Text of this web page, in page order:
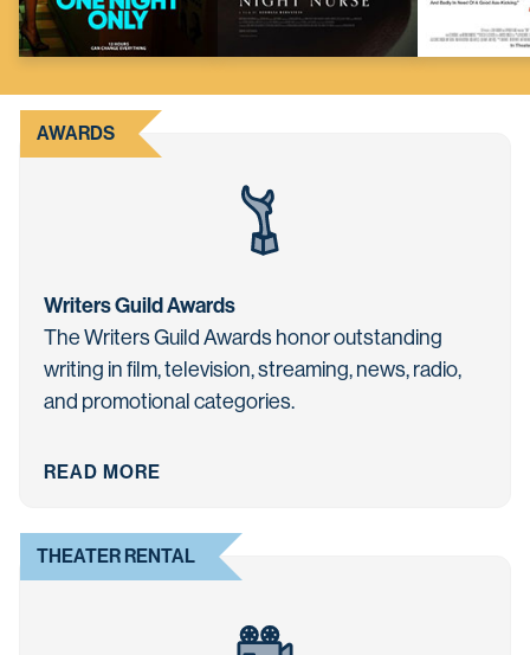
AWARDS
Writers Guild Awards
The Writers Guild Awards honor outstanding
writing in film, television, streaming, news, radio,
and promotional categories.
READ MORE
THEATER RENTAL